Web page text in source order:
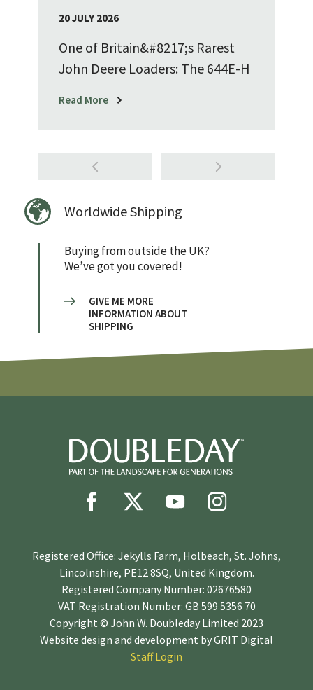
20 JULY 2026
One of Britain&#8217;s Rarest
John Deere Loaders: The 644E-H
Read More
Worldwide Shipping
Buying from outside the UK?
We’ve got you covered!
GIVE ME MORE
INFORMATION ABOUT
SHIPPING
Registered Office: Jekylls Farm, Holbeach, St. Johns,
Lincolnshire, PE12 8SQ, United Kingdom.
Registered Company Number: 02676580
VAT Registration Number: GB 599 5356 70
Copyright © John W. Doubleday Limited 2023
Website design and development byGRIT Digital
Staff Login